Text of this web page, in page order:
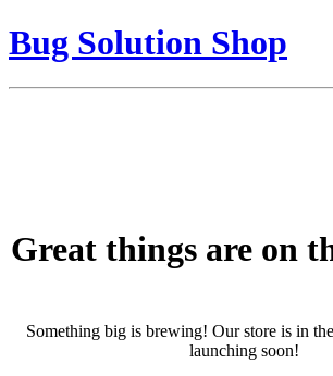
Bug Solution Shop
Great things are on
Something big is brewing! Our store is in
launching soon!